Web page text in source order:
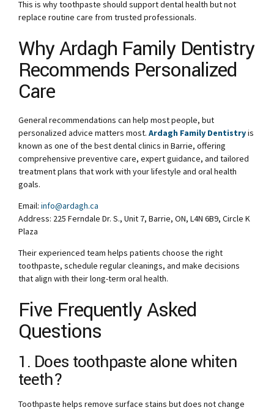
This is why toothpaste should support dental health but not
replace routine care from trusted professionals.
Why Ardagh Family Dentistry
Recommends Personalized
Care
General recommendations can help most people, but
personalized advice matters most. Ardagh Family Dentistryis
known as one of the best dental clinics in Barrie, offering
comprehensive preventive care, expert guidance, and tailored
treatment plans that work with your lifestyle and oral health
goals.
Email: info@ardagh.ca
Address: 225 Ferndale Dr. S., Unit 7, Barrie, ON, L4N 6B9, Circle K
Plaza
Their experienced team helps patients choose the right
toothpaste, schedule regular cleanings, and make decisions
that align with their long-term oral health.
Five Frequently Asked
Questions
1. Does toothpaste alone whiten
teeth?
Toothpaste helps remove surface stains but does not change